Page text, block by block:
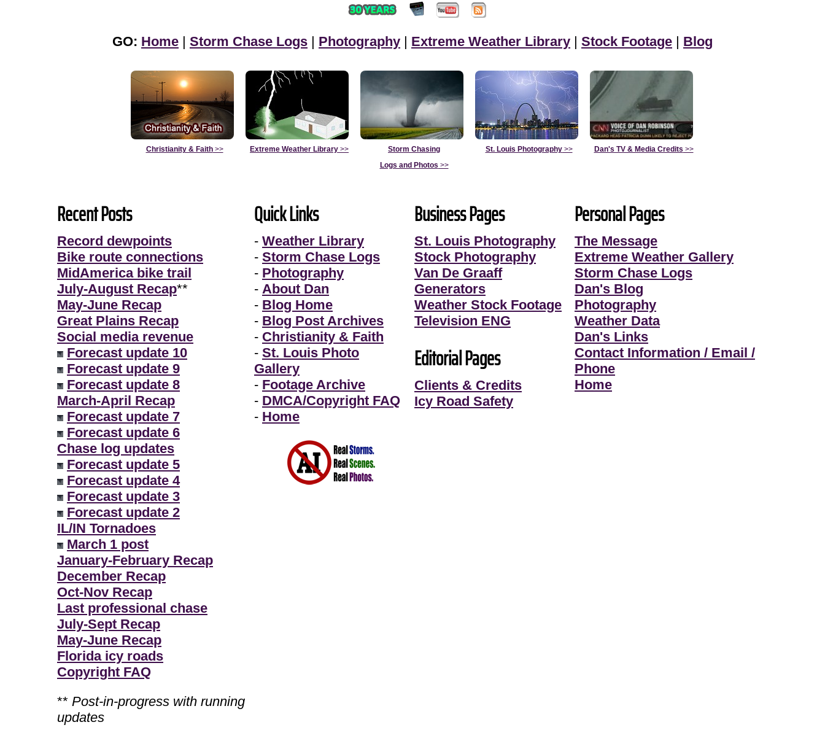
GO: Home | Storm Chase Logs | Photography | Extreme Weather Library | Stock Footage | Blog
Christianity & Faith>> Extreme Weather Library >>
Storm Chasing
Logs and Photos >>
St. Louis Photography>> Dan's TV & Media Credits >>
Recent Posts
Record dewpoints
Bike route connections
MidAmerica bike trail
July-August Recap**
May-June Recap
Great Plains Recap
Social media revenue
Forecast update 10
Forecast update 9
Forecast update 8
March-April Recap
Forecast update 7
Forecast update 6
Chase log updates
Forecast update 5
Forecast update 4
Forecast update 3
Forecast update 2
IL/IN Tornadoes
March 1 post
January-February Recap
December Recap
Oct-Nov Recap
Last professional chase
July-Sept Recap
May-June Recap
Florida icy roads
Copyright FAQ
** Post-in-progress with running
updates
Quick Links
- Weather Library
- Storm Chase Logs
- Photography
- About Dan
- Blog Home
- Blog Post Archives
- Christianity & Faith
- St. Louis Photo
Gallery
- Footage Archive
- DMCA/Copyright FAQ
- Home
Business Pages
St. Louis Photography
Stock Photography
Van De Graaff
Generators
Weather Stock Footage
Television ENG
Editorial Pages
Clients & Credits
Icy Road Safety
Personal Pages
The Message
Extreme Weather Gallery
Storm Chase Logs
Dan's Blog
Photography
Weather Data
Dan's Links
Contact Information / Email /
Phone
Home